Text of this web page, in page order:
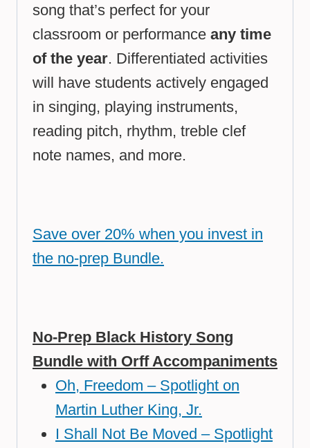
song that’s perfect for your
classroom or performance any time
of the year. Differentiated activities
will have students actively engaged
in singing, playing instruments,
reading pitch, rhythm, treble clef
note names, and more.
Save over 20% when you invest in
the no-prep Bundle.
No-Prep Black History Song
Bundle with Orff Accompaniments
Oh, Freedom – Spotlight on
Martin Luther King, Jr.
I Shall Not Be Moved – Spotlight